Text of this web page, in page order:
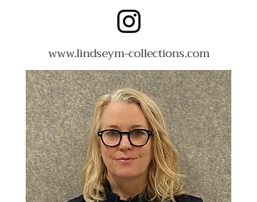
www.lindseym-collections.com